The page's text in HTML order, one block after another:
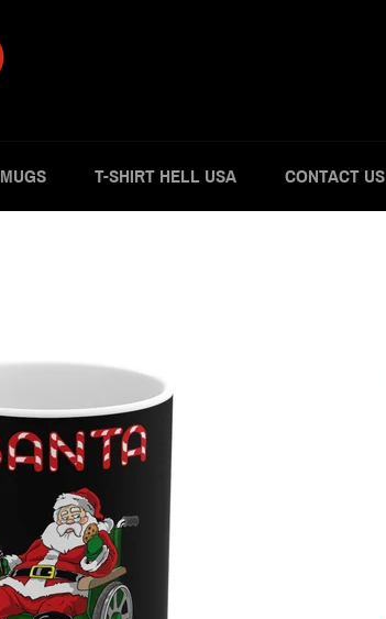
MUGS T-SHIRT HELL USA CONTACT US